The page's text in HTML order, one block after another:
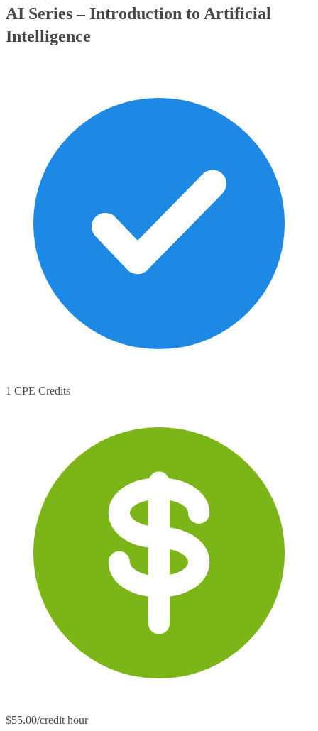
AI Series – Introduction to Artificial
Intelligence
1 CPE Credits
$55.00/credit hour